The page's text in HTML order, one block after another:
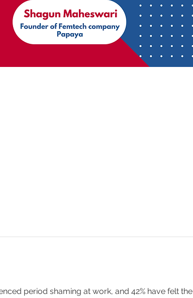
period shaming at work, and 42% have felt the